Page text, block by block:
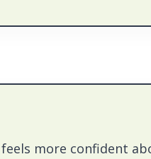
feels more confident